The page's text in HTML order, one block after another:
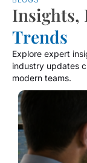
Insights,
Trends
Explore expert
industry updates
modern teams.